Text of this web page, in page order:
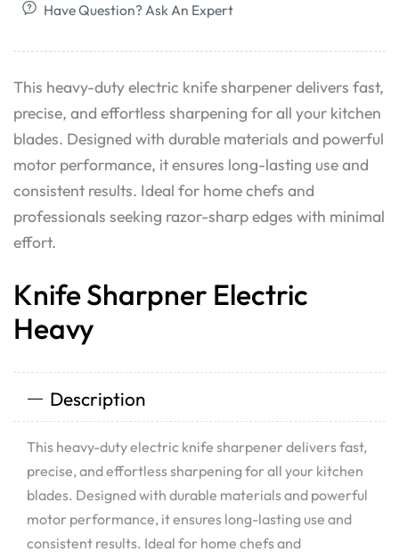
Have Question? Ask An Expert
This heavy-duty electric knife sharpener delivers fast,
precise, and effortless sharpening for all your kitchen
blades. Designed with durable materials and powerful
motor performance, it ensures long-lasting use and
consistent results. Ideal for home chefs and
professionals seeking razor-sharp edges with minimal
effort.
Knife Sharpner Electric
Heavy
Description
This heavy-duty electric knife sharpener delivers fast,
precise, and effortless sharpening for all your kitchen
blades. Designed with durable materials and powerful
motor performance, it ensures long-lasting use and
consistent results. Ideal for home chefs and